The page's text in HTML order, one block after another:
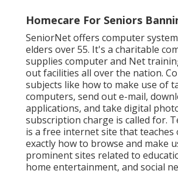
Homecare For Seniors
SeniorNetoffers computer
elders over 55. It's a charitable
supplies computer and Net
out facilities all over the nation.
subjects like how to make use of
computers, send out e-mail,
applications, and take digital
subscription charge is called for.
is a free internet site that teaches
exactly how to browse and make
prominent sites related to
home entertainment, and social